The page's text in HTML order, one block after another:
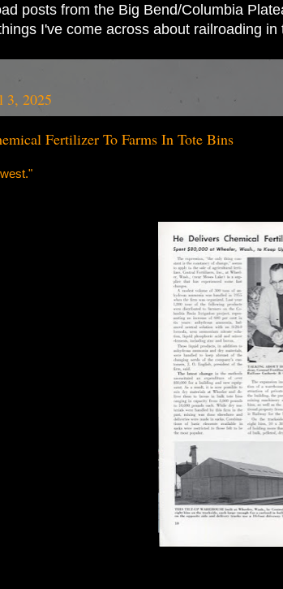
posts from the Big Bend/Columbia
I've come across about railroading
3, 2025
Fertilizer To Farms In Tote Bins